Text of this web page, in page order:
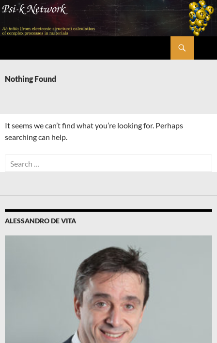
Skip
content
Nothing Found
It seems we can’t find what you’re looking for. Perhaps
searching can help.
Search
for:
ALESSANDRO DE VITA